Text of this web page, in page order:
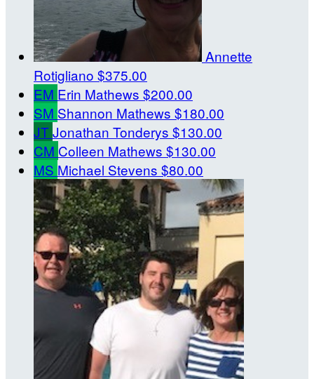
Annette
Rotigliano $375.00
EM Erin Mathews $200.00
SM Shannon Mathews $180.00
JTJonathan Tonderys $130.00
CM Colleen Mathews $130.00
MS Michael Stevens $80.00